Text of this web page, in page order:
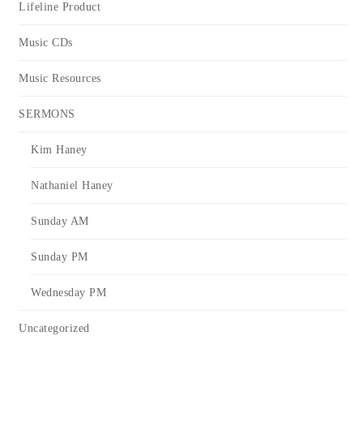
Lifeline Product
Music CDs
Music Resources
SERMONS
Kim Haney
Nathaniel Haney
Sunday AM
Sunday PM
Wednesday PM
Uncategorized